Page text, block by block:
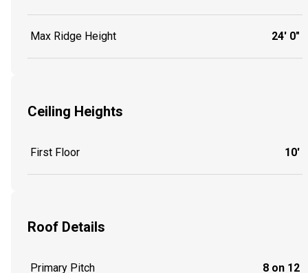
Max Ridge Height 24' 0"
Ceiling Heights
First Floor 10'
Roof Details
Primary Pitch 8 on 12